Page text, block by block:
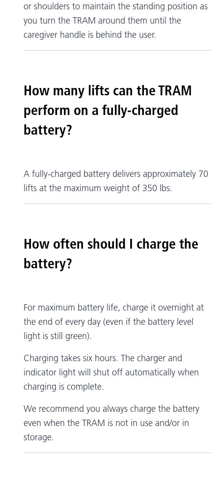
or shoulders to maintain the standing position as
you turn the TRAM around them until the
caregiver handle is behind the user.
How many lifts can the TRAM
perform on a fully-charged
battery?
A fully-charged battery delivers approximately 70
lifts at the maximum weight of 350 lbs.
How often should I charge the
battery?
For maximum battery life, charge it overnight at
the end of every day (even if the battery level
light is still green).
Charging takes six hours. The charger and
indicator light will shut off automatically when
charging is complete.
We recommend you always charge the battery
even when the TRAM is not in use and/or in
storage.